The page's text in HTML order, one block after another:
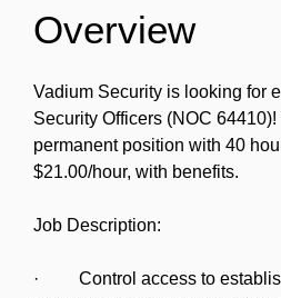
Overview
Vadium Security is looking for
Security Officers (NOC
permanent position with 40
$21.00/hour, with benefits.
Job Description:
· Control access to